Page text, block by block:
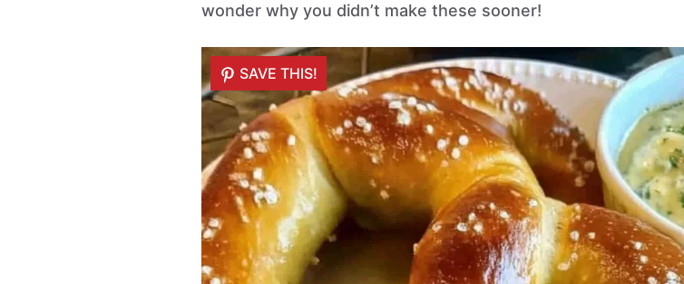
wonder why you didn’t make these sooner!
SAVE THIS!
SAVE THIS!